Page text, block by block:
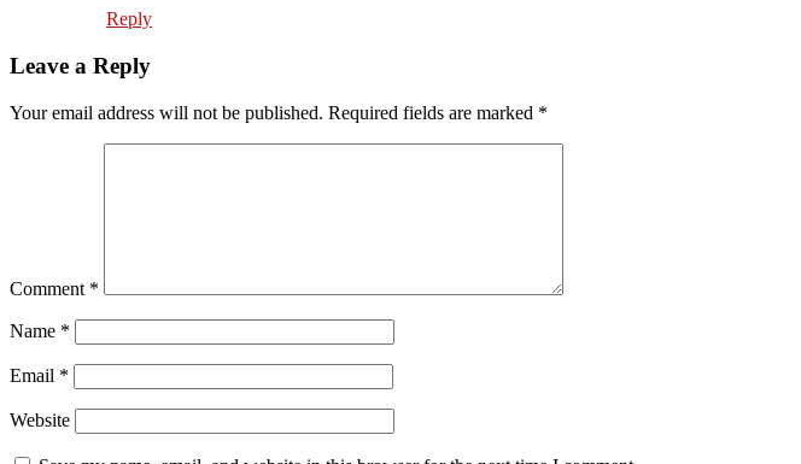
Reply
Leave a Reply
Your email address will not be published. Required fields are marked *
Comment *
Name *
Email *
Website